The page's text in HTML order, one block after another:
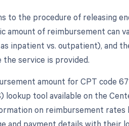
to the procedure of releasing
amount of reimbursement can
inpatient vs. outpatient), and
service is provided.
amount for CPT code
lookup tool available on the
on reimbursement
and payment details with their